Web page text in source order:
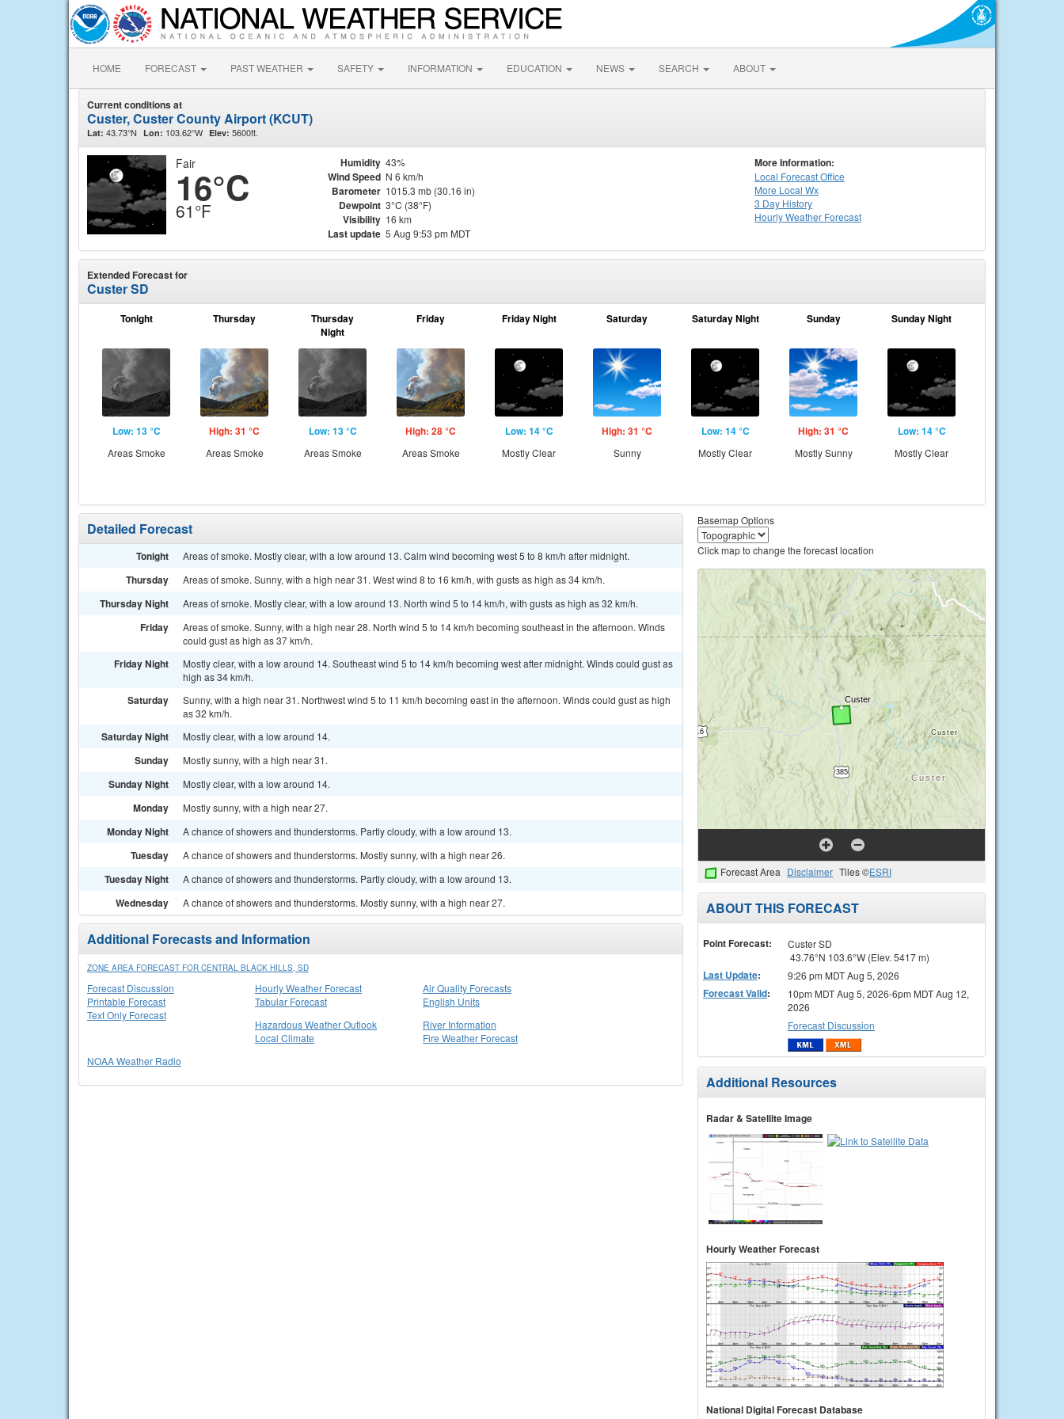
HOME FORECAST PAST WEATHER SAFETY INFORMATION EDUCATION NEWS SEARCH ABOUT
Current conditions at
Custer, Custer County Airport (KCUT)
Lat: 43.73°N Lon: 103.62°W Elev: 5600ft.
Fair
16°C
61°F
Humidity 43%
Wind Speed N 6 km/h
Barometer 1015.3 mb (30.16 in)
Dewpoint 3°C (38°F)
Visibility 16 km
Last update 5 Aug 9:53 pm MDT
More Information:
Local Forecast Office
More Local Wx
3 Day History
HourlyWeather Forecast
Extended Forecast for
Custer SD
Tonight
Low: 13 °C
Areas Smoke
Thursday
High: 31 °C
Areas Smoke
Thursday
Night
Low: 13 °C
Areas Smoke
Friday
High: 28 °C
Areas Smoke
Friday Night
Low: 14 °C
Mostly Clear
Saturday
High: 31 °C
Sunny
Saturday Night
Low: 14 °C
Mostly Clear
Sunday
High: 31 °C
Mostly Sunny
Sunday Night
Low: 14 °C
Mostly Clear
Detailed Forecast
Tonight Areas of smoke. Mostly clear, with a low around 13. Calm wind becoming west 5 to 8 km/h after midnight.
Thursday Areas of smoke. Sunny, with a high near 31. West wind 8 to 16 km/h, with gusts as high as 34 km/h.
Thursday Night Areas of smoke. Mostly clear, with a low around 13. North wind 5 to 14 km/h, with gusts as high as 32 km/h.
Friday
Areas of smoke. Sunny, with a high near 28. North wind 5 to 14 km/h becoming southeast in the afternoon. Winds
could gust as high as 37 km/h.
Friday Night
Mostly clear, with a low around 14. Southeast wind 5 to 14 km/h becoming west after midnight. Winds could gust as
high as 34 km/h.
Saturday
Sunny, with a high near 31. Northwest wind 5 to 11 km/h becoming east in the afternoon. Winds could gust as high
as 32 km/h.
Saturday Night Mostly clear, with a low around 14.
Sunday Mostly sunny, with a high near 31.
Sunday Night Mostly clear, with a low around 14.
Monday Mostly sunny, with a high near 27.
Monday Night A chance of showers and thunderstorms. Partly cloudy, with a low around 13.
Tuesday A chance of showers and thunderstorms. Mostly sunny, with a high near 26.
Tuesday Night A chance of showers and thunderstorms. Partly cloudy, with a low around 13.
Wednesday A chance of showers and thunderstorms. Mostly sunny, with a high near 27.
Additional Forecasts and Information
ZONE AREA FORECAST FOR CENTRAL BLACK HILLS, SD
Forecast Discussion
Printable Forecast
Text Only Forecast
Hourly Weather Forecast
Tabular Forecast
Air Quality Forecasts
English Units
Hazardous Weather Outlook
Local Climate
River Information
Fire Weather Forecast
NOAA Weather Radio
Basemap Options
Click map to change the forecast location
Forecast Area Disclaimer Tiles ©ESRI
ABOUT THIS FORECAST
Point Forecast:
Custer SD
43.76°N 103.6°W (Elev. 5417 m)
Last Update: 9:26 pm MDT Aug 5, 2026
Forecast Valid:
10pm MDT Aug 5, 2026-6pm MDT Aug 12,
2026
Forecast Discussion
Additional Resources
Radar & Satellite Image
Hourly Weather Forecast
National Digital Forecast Database